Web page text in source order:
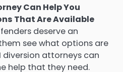
Can Help You
That Are Available
deserve an
see what options are
diversion attorneys can
help that they need.